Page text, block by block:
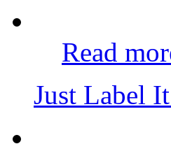
Read
Just Label